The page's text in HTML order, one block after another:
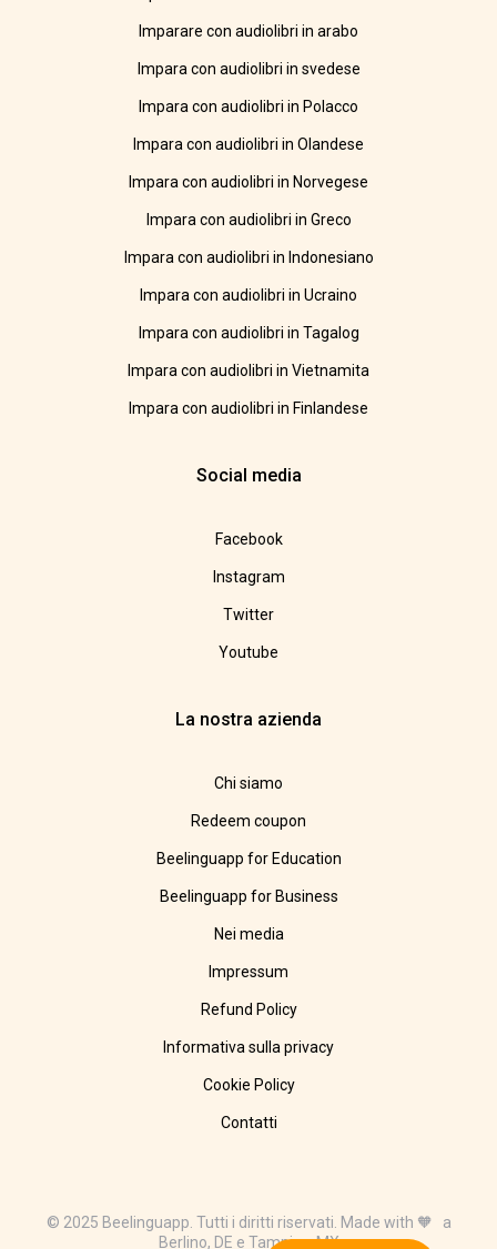
Imparare con audiolibri in arabo
Impara con audiolibri in svedese
Impara con audiolibri in Polacco
Impara con audiolibri in Olandese
Impara con audiolibri in Norvegese
Impara con audiolibri in Greco
Impara con audiolibri in Indonesiano
Impara con audiolibri in Ucraino
Impara con audiolibri in Tagalog
Impara con audiolibri in Vietnamita
Impara con audiolibri in Finlandese
Social media
Facebook
Instagram
Twitter
Youtube
La nostra azienda
Chi siamo
Redeem coupon
Beelinguapp for Education
Beelinguapp for Business
Nei media
Impressum
Refund Policy
Informativa sulla privacy
Cookie Policy
Contatti
© 2025 Beelinguapp. Tutti i diritti riservati. Made with 🧡 a
Berlino, DE e Tampico, MX